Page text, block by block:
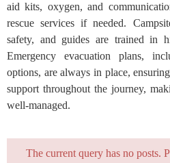
aid kits, oxygen, and
rescue services if needed.
safety, and guides are trained in
Emergency evacuation plans,
options, are always in place,
support throughout the journey,
well-managed.
The current query has no posts.